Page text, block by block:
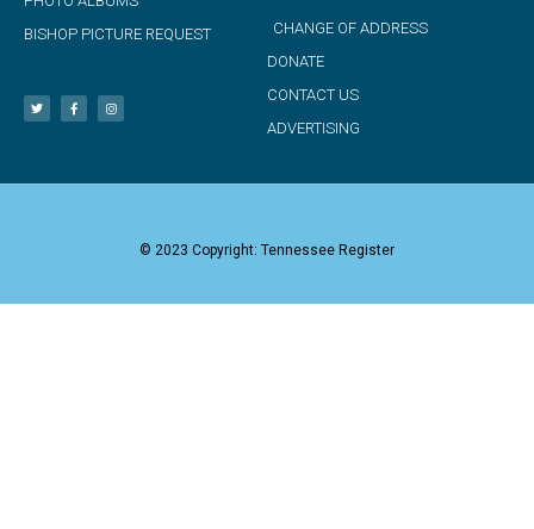
BISHOP PICTURE REQUEST
CHANGE OF ADDRESS
DONATE
CONTACT US
ADVERTISING
© 2023 Copyright: Tennessee Register